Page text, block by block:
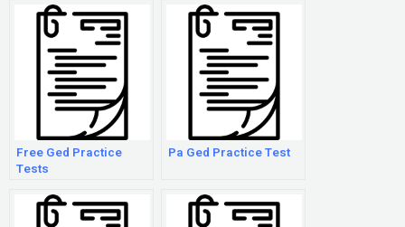
Free Ged Practice
Tests
Pa Ged Practice Test